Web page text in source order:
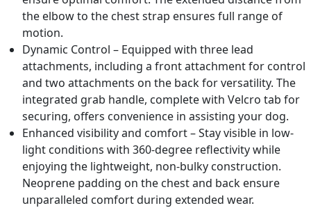
the elbow to the chest strap ensures full range of
motion.
Dynamic Control – Equipped with three lead
attachments, including a front attachment for control
and two attachments on the back for versatility. The
integrated grab handle, complete with Velcro tab for
securing, offers convenience in assisting your dog.
Enhanced visibility and comfort – Stay visible in low-
light conditions with 360-degree reflectivity while
enjoying the lightweight, non-bulky construction.
Neoprene padding on the chest and back ensure
unparalleled comfort during extended wear.